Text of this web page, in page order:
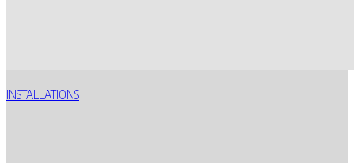
INSTALLATIONS